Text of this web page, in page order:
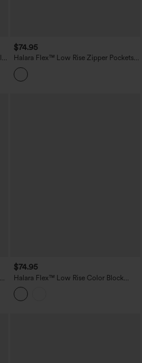
$74.95
Halara Flex™ Low Rise Zipper Pockets
Straight Leg Washed Casual Jeans
$74.95
Halara Flex™ Low Rise Color Block
Wide Leg Casual Jeans with Pockets